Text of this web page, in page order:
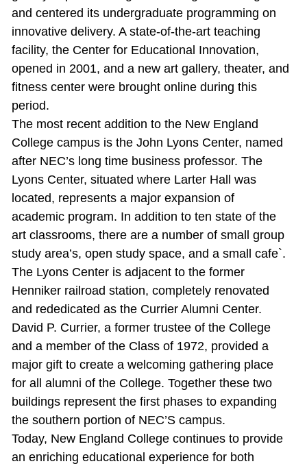
and centered its undergraduate programming on
innovative delivery. A state‐of‐the‐art teaching
facility, the Center for Educational Innovation,
opened in 2001, and a new art gallery, theater, and
fitness center were brought online during this
period.
The most recent addition to the New England
College campus is the John Lyons Center, named
after NEC’s long time business professor. The
Lyons Center, situated where Larter Hall was
located, represents a major expansion of
academic program. In addition to ten state of the
art classrooms, there are a number of small group
study area’s, open study space, and a small cafe`.
The Lyons Center is adjacent to the former
Henniker railroad station, completely renovated
and rededicated as the Currier Alumni Center.
David P. Currier, a former trustee of the College
and a member of the Class of 1972, provided a
major gift to create a welcoming gathering place
for all alumni of the College. Together these two
buildings represent the first phases to expanding
the southern portion of NEC’S campus.
Today, New England College continues to provide
an enriching educational experience for both